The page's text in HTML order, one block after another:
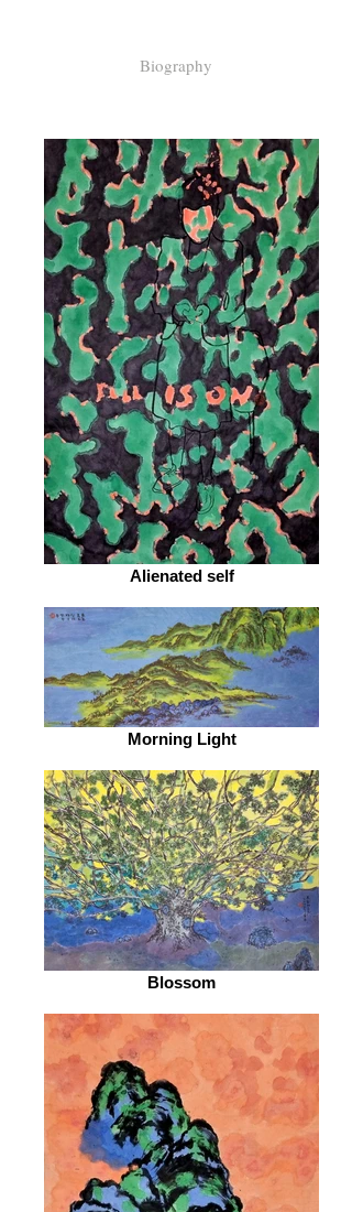
Biography
Alienated self
Morning Light
Blossom